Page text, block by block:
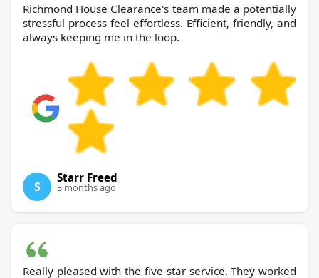
Richmond House Clearance's team made a potentially
stressful process feel effortless. Efficient, friendly, and
always keeping me in the loop.
S
Starr Freed
3 months ago
Really pleased with the five-star service. They worked